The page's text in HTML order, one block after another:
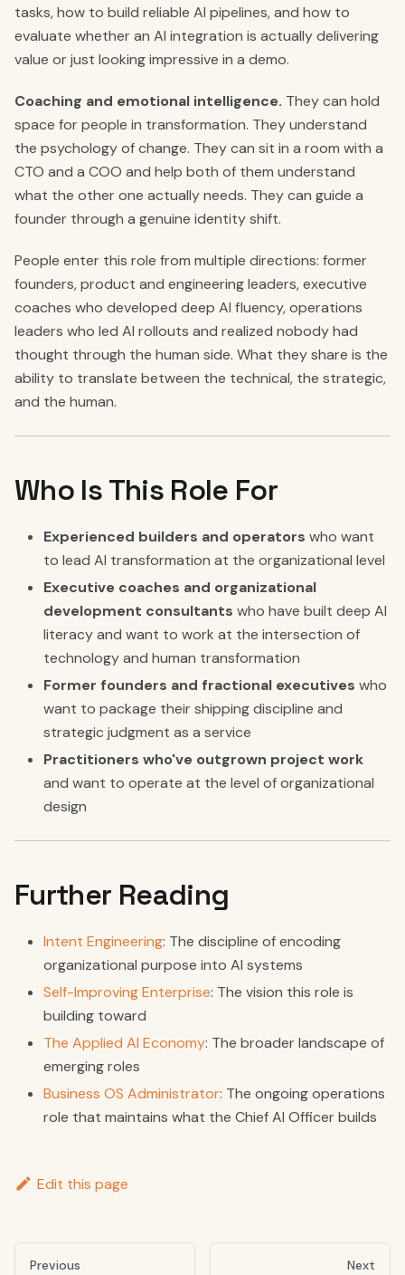
tasks, how to build reliable AI pipelines, and how to
evaluate whether an AI integration is actually delivering
value or just looking impressive in a demo.
Coaching and emotional intelligence. They can hold
space for people in transformation. They understand
the psychology of change. They can sit in a room with a
CTO and a COO and help both of them understand
what the other one actually needs. They can guide a
founder through a genuine identity shift.
People enter this role from multiple directions: former
founders, product and engineering leaders, executive
coaches who developed deep AI fluency, operations
leaders who led AI rollouts and realized nobody had
thought through the human side. What they share is the
ability to translate between the technical, the strategic,
and the human.
Who Is This Role For
Experienced builders and operators who want
to lead AI transformation at the organizational level
Executive coaches and organizational
development consultants who have built deep AI
literacy and want to work at the intersection of
technology and human transformation
Former founders and fractional executives who
want to package their shipping discipline and
strategic judgment as a service
Practitioners who've outgrown project work
and want to operate at the level of organizational
design
Further Reading
Intent Engineering: The discipline of encoding
organizational purpose into AI systems
Self-Improving Enterprise: The vision this role is
building toward
The Applied AI Economy: The broader landscape of
emerging roles
Business OS Administrator: The ongoing operations
role that maintains what the Chief AI Officer builds
Edit this page
Previous Next